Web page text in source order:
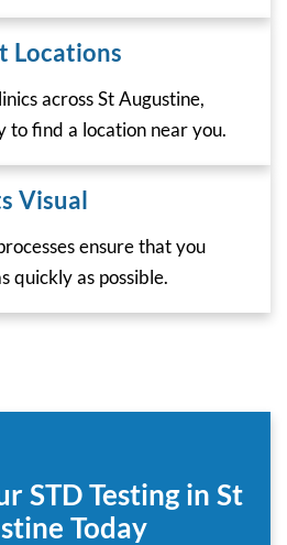
Locations
across St Augustine,
to find a location near you.
Visual
ensure that you
quickly as possible.
STD Testing in St
Today